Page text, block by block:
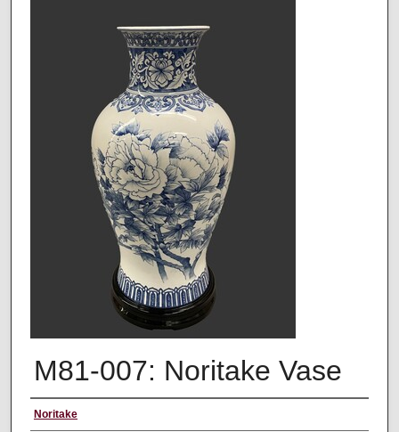
M81-007: Noritake Vase
Artist
Noritake